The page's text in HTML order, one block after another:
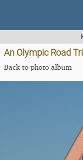
An Olympic Road
Back to photo album